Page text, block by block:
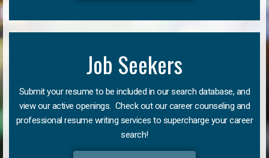
Job Seekers
Submit your resume to be included in our search database, and
view our active openings. Check out our career counseling and
professional resume writing services to supercharge your career
search!